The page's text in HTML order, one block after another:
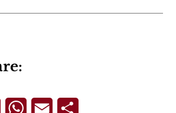
FacebookWhatsApp
Email